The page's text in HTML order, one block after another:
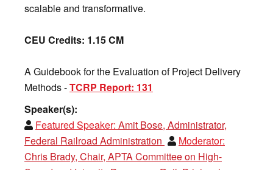
scalable and transformative.
CEU Credits: 1.15 CM
A Guidebook for the Evaluation of Project Delivery
Methods -TCRP Report: 131
Speaker(s):
Featured Speaker: Amit Bose, Administrator,
Federal Railroad Administration
Moderator:
Chris Brady, Chair, APTA Committee on High-